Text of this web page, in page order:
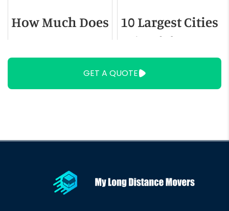
Indianapolis
How Much Does
Out of Boston?
10 Largest Cities
in Alabama
GET A QUOTE